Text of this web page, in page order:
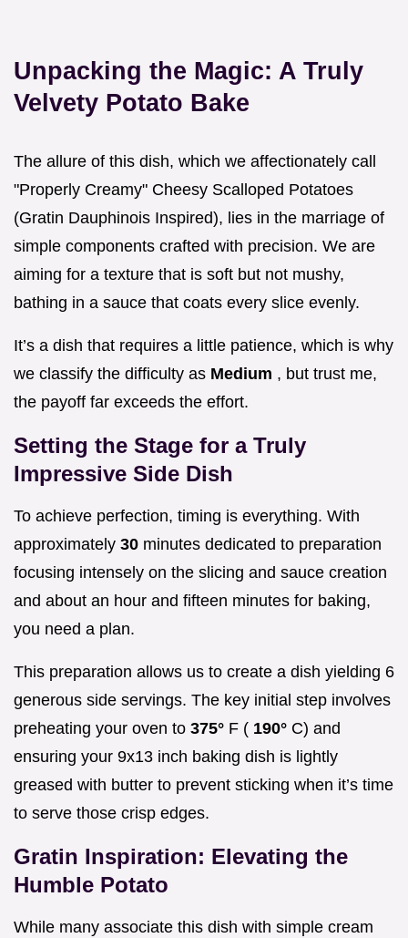
Unpacking the Magic: A Truly
Velvety Potato Bake
The allure of this dish, which we affectionately call
"Properly Creamy" Cheesy Scalloped Potatoes
(Gratin Dauphinois Inspired), lies in the marriage of
simple components crafted with precision. We are
aiming for a texture that is soft but not mushy,
bathing in a sauce that coats every slice evenly.
It’s a dish that requires a little patience, which is why
we classify the difficulty as Medium , but trust me,
the payoff far exceeds the effort.
Setting the Stage for a Truly
Impressive Side Dish
To achieve perfection, timing is everything. With
approximately 30 minutes dedicated to preparation
focusing intensely on the slicing and sauce creation
and about an hour and fifteen minutes for baking,
you need a plan.
This preparation allows us to create a dish yielding 6
generous side servings. The key initial step involves
preheating your oven to 375° F ( 190° C) and
ensuring your 9x13 inch baking dish is lightly
greased with butter to prevent sticking when it’s time
to serve those crisp edges.
Gratin Inspiration: Elevating the
Humble Potato
While many associate this dish with simple cream